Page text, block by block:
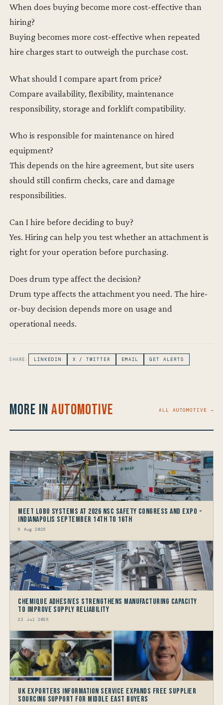
When does buying become more cost-effective than
hiring?
Buying becomes more cost-effective when repeated
hire charges start to outweigh the purchase cost.
What should I compare apart from price?
Compare availability, flexibility, maintenance
responsibility, storage and forklift compatibility.
Who is responsible for maintenance on hired
equipment?
This depends on the hire agreement, but site users
should still confirm checks, care and damage
responsibilities.
Can I hire before deciding to buy?
Yes. Hiring can help you test whether an attachment is
right for your operation before purchasing.
Does drum type affect the decision?
Drum type affects the attachment you need. The hire-
or-buy decision depends more on usage and
operational needs.
SHARE: LINKEDIN X / TWITTER EMAIL GET ALERTS
More inAutomotive ALL AUTOMOTIVE →
Meet LOBO Systems at 2026 NSC Safety Congress and Expo -
Indianapolis September 14th to 16th
6 Aug 2026
Chemique Adhesives Strengthens Manufacturing Capacity
to improve Supply Reliability
22 Jul 2026
UK Exporters Information Service Expands Free Supplier
Sourcing Support for Middle East Buyers